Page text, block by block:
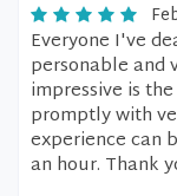
Everyone I've
personable and
impressive is
promptly with
experience can
an hour. Thank